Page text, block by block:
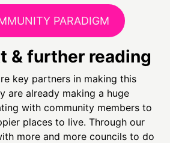
PARADIGM
& further reading
key partners in making this
are already making a huge
with community members to
places to live. Through our
more and more councils to do